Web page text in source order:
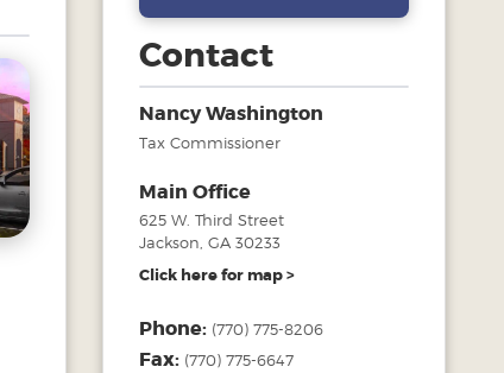
Contact
Nancy Washington
Tax Commissioner
Main Office
625 W. Third Street
Jackson, GA 30233
Click here for map >
Phone: (770) 775-8206
Fax: (770) 775-6647